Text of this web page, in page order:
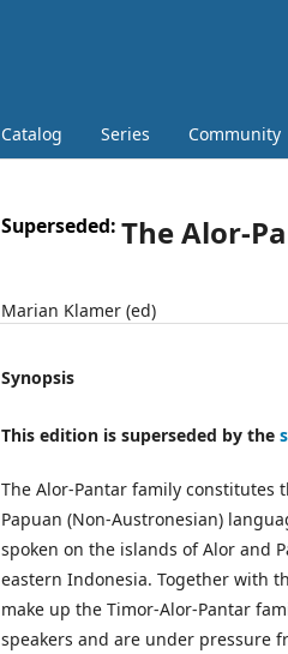
Catalog Series Community
Superseded: The Alor-
Marian Klamer (ed)
Synopsis
This edition is superseded by the
The Alor-Pantar family
Papuan (Non-Austronesian)
spoken on the islands of Alor and
eastern Indonesia. Together with
make up the Timor-Alor-Pantar
speakers and are under pressure